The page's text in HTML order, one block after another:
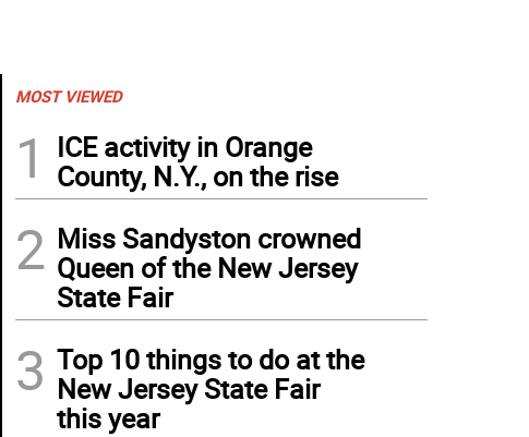
MOST VIEWED
1
ICE activity in Orange
County, N.Y., on the rise
2 Miss Sandyston crowned
Queen of the New Jersey
State Fair
3 Top 10 things to do at the
New Jersey State Fair
this year